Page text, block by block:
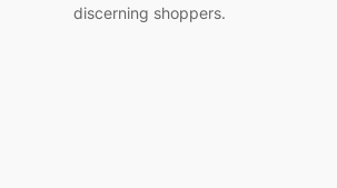
discerning shoppers.